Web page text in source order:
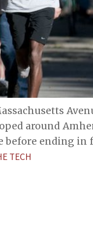
around
before ending in
TECH